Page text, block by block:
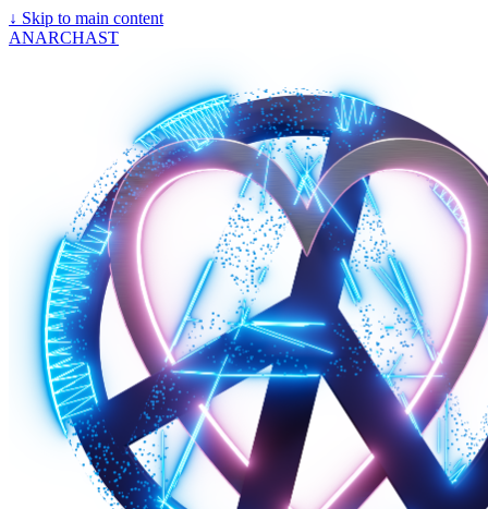
↓ Skip to main content
ANARCHAST